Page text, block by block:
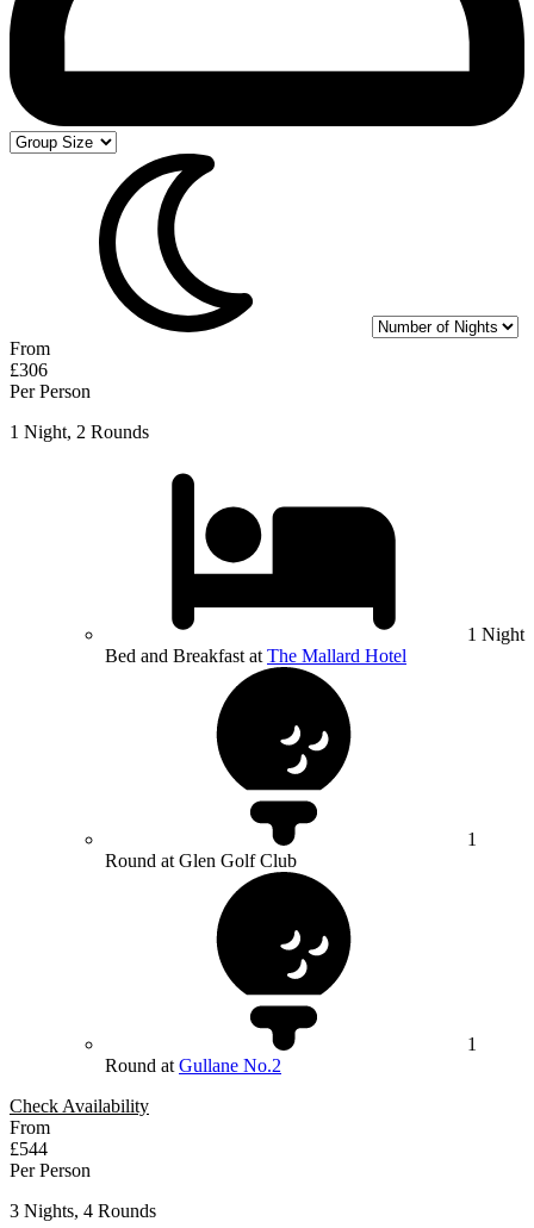
From
£306
Per Person
1 Night, 2 Rounds
1 Night
Bed and Breakfast at The Mallard Hotel
1
Round at Glen Golf Club
1
Round at Gullane No.2
Check Availability
From
£544
Per Person
3 Nights, 4 Rounds